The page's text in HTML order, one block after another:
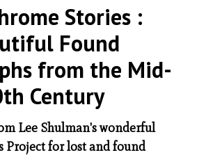
Stories :
Found
from the Mid-
Century
Lee Shulman's wonderful
Project for lost and found